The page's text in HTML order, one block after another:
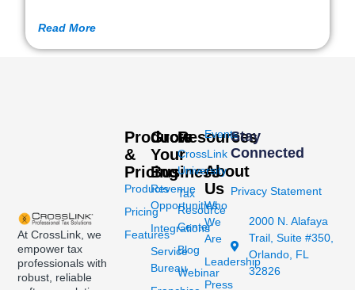
Read More
At CrossLink, we
empower tax
professionals with
robust, reliable
Products
&
Pricing
Products
Pricing
Features
Grow
Your
Business
Revenue
Opportunities
Integrations
Service
Bureau
Resources
CrossLink
University
Tax
Resource
Center
Blog
Webinar
Events
About
Us
Who
We
Are
Leadership
Press
Stay
Connected
Privacy Statement
2000 N. Alafaya
Trail, Suite #350,
Orlando, FL
32826